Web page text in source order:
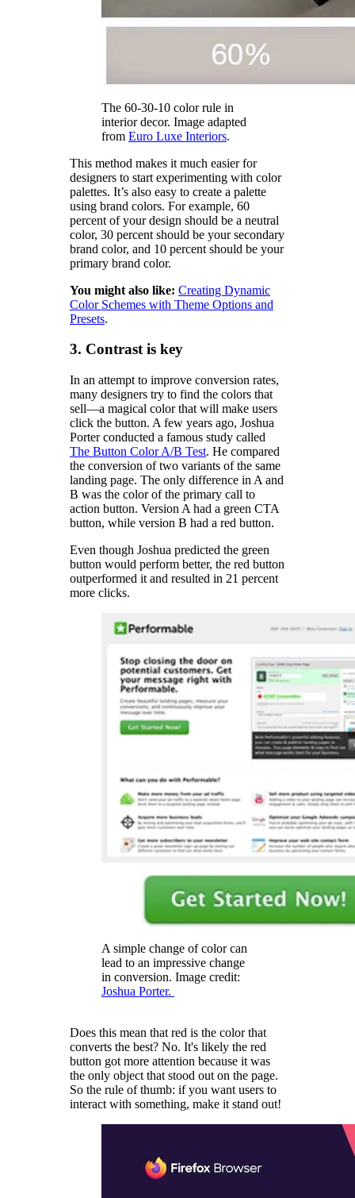
The 60-30-10 color rule in
interior decor. Image adapted
from Euro Luxe Interiors.
This method makes it much easier for
designers to start experimenting with color
palettes. It’s also easy to create a palette
using brand colors. For example, 60
percent of your design should be a neutral
color, 30 percent should be your secondary
brand color, and 10 percent should be your
primary brand color.
You might also like: Creating Dynamic
Color Schemes with Theme Options and
Presets.
3. Contrast is key
In an attempt to improve conversion rates,
many designers try to find the colors that
sell—a magical color that will make users
click the button. A few years ago, Joshua
Porter conducted a famous study called
The Button Color A/B Test. He compared
the conversion of two variants of the same
landing page. The only difference in A and
B was the color of the primary call to
action button. Version A had a green CTA
button, while version B had a red button.
Even though Joshua predicted the green
button would perform better, the red button
outperformed it and resulted in 21 percent
more clicks.
A simple change of color can
lead to an impressive change
in conversion. Image credit:
Joshua Porter.
Does this mean that red is the color that
converts the best? No. It's likely the red
button got more attention because it was
the only object that stood out on the page.
So the rule of thumb: if you want users to
interact with something, make it stand out!